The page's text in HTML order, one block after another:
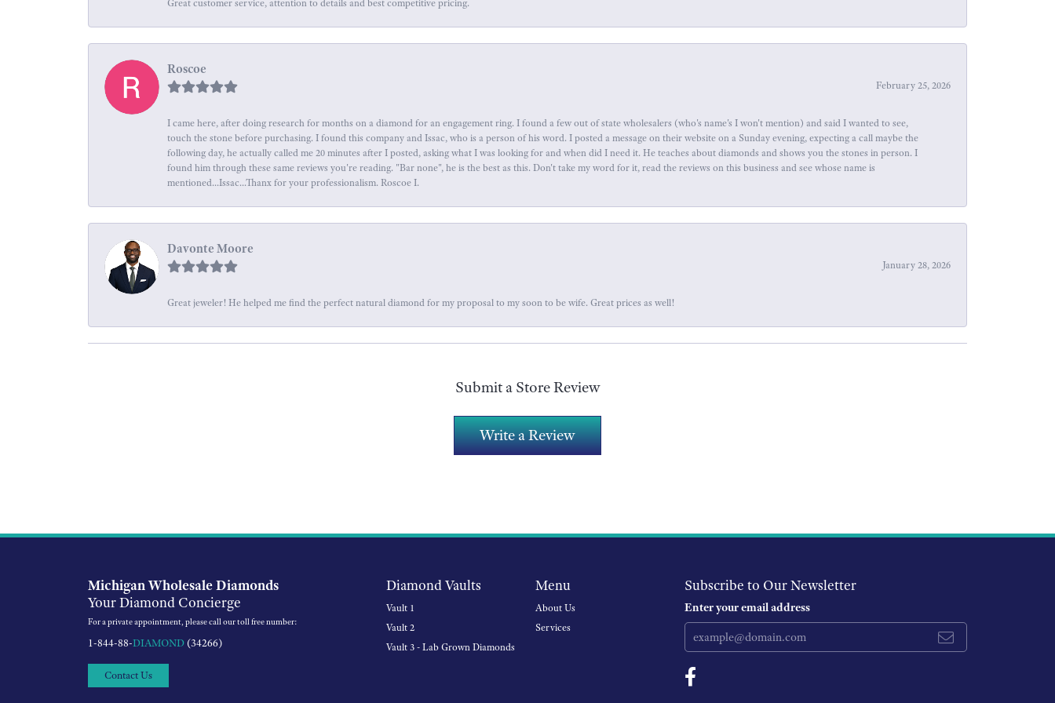
Great customer service, attention to details and best competitive pricing.
Roscoe
February 25, 2026
I came here, after doing research for months on a diamond for an engagement ring. I found a few out of state wholesalers (who's name's I won't mention) and said I wanted to see,
touch the stone before purchasing. I found this company and Issac, who is a person of his word. I posted a message on their website on a Sunday evening, expecting a call maybe the
following day, he actually called me 20 minutes after I posted, asking what I was looking for and when did I need it. He teaches about diamonds and shows you the stones in person. I
found him through these same reviews you're reading. "Bar none", he is the best as this. Don't take my word for it, read the reviews on this business and see whose name is
mentioned...Issac...Thanx for your professionalism. Roscoe I.
Davonte Moore
January 28, 2026
Great jeweler! He helped me find the perfect natural diamond for my proposal to my soon to be wife. Great prices as well!
Submit a Store Review
Write a Review
Michigan Wholesale Diamonds
Your Diamond Concierge
For a private appointment, please call our toll free number:
1-844-88-DIAMOND (34266)
Contact Us
Diamond Vaults
Vault 1
Vault 2
Vault 3 - Lab Grown Diamonds
Menu
About Us
Services
Subscribe to Our Newsletter
Enter your email address